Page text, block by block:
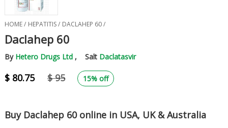
HOME / HEPATITIS / DACLAHEP 60 /
Daclahep 60
By Hetero Drugs Ltd, Salt Daclatasvir
$ 80.75 $ 95 15% off
Buy Daclahep 60 online in USA, UK & Australia